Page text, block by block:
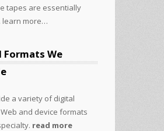
tapes are essentially
learn more…
Formats We
a variety of digital
and device formats
read more